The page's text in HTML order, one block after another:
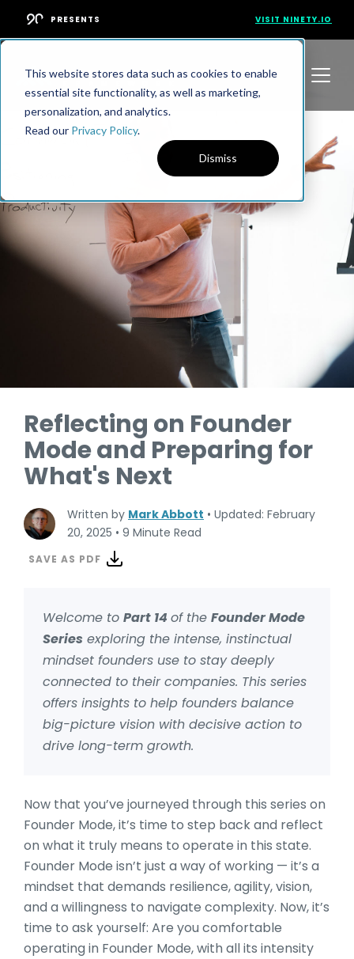
This website stores data such as cookies to enable
essential site functionality, as well as marketing,
personalization, and analytics.
Read our Privacy Policy.
Dismiss
PRESENTS VISIT NINETY.IO
Reflecting on Founder
Mode and Preparing for
What's Next
Written by Mark Abbott • Updated: February
20, 2025 • 9 Minute Read
SAVE AS PDF
Welcome to Part 14 of the Founder Mode
Series exploring the intense, instinctual
mindset founders use to stay deeply
connected to their companies. This series
offers insights to help founders balance
big-picture vision with decisive action to
drive long-term growth.
Now that you’ve journeyed through this series on
Founder Mode, it’s time to step back and reflect
on what it truly means to operate in this state.
Founder Mode isn’t just a way of working — it’s a
mindset that demands resilience, agility, vision,
and a willingness to navigate complexity. Now, it’s
time to ask yourself: Are you comfortable
operating in Founder Mode, with all its intensity